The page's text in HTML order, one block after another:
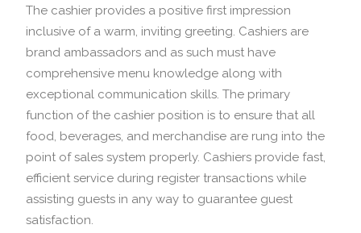
The cashier provides a positive first impression
inclusive of a warm, inviting greeting. Cashiers are
brand ambassadors and as such must have
comprehensive menu knowledge along with
exceptional communication skills. The primary
function of the cashier position is to ensure that all
food, beverages, and merchandise are rung into the
point of sales system properly. Cashiers provide fast,
efficient service during register transactions while
assisting guests in any way to guarantee guest
satisfaction.